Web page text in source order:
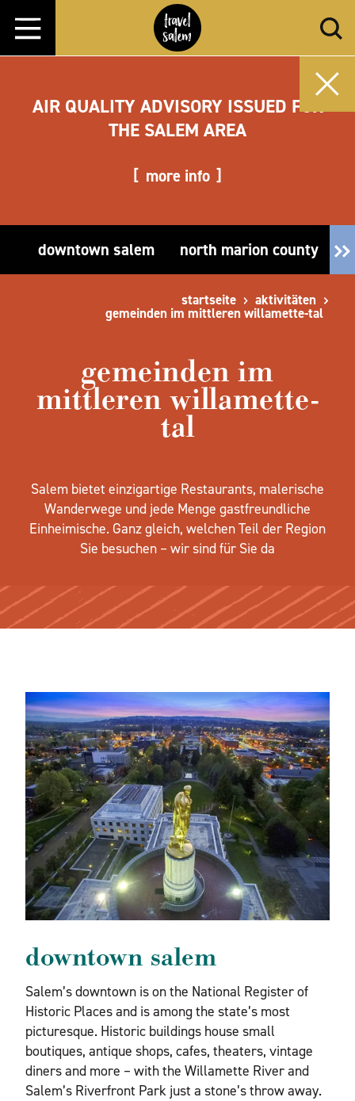
Zum Inhalt springen
AIR QUALITY ADVISORY ISSUED FOR
THE SALEM AREA
more info
downtown salem north marion county
startseite aktivitäten
gemeinden im mittleren willamette-tal
gemeinden im
mittleren willamette-
tal
Salem bietet einzigartige Restaurants, malerische
Wanderwege und jede Menge gastfreundliche
Einheimische. Ganz gleich, welchen Teil der Region
Sie besuchen – wir sind für Sie da
downtown salem
Salem’s downtown is on the National Register of
Historic Places and is among the state’s most
picturesque. Historic buildings house small
boutiques, antique shops, cafes, theaters, vintage
diners and more – with the Willamette River and
Salem’s Riverfront Park just a stone’s throw away.